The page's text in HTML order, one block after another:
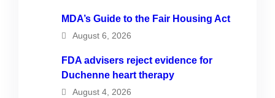
MDA’s Guide to the Fair Housing Act
August 6, 2026
FDA advisers reject evidence for
Duchenne heart therapy
August 4, 2026